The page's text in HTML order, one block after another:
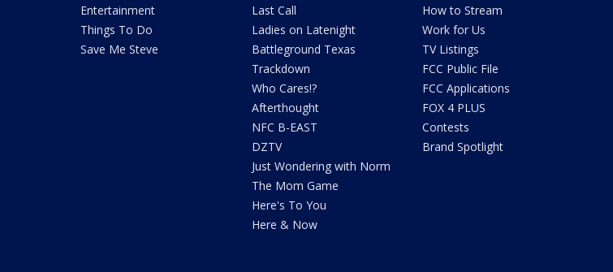
Entertainment
Things To Do
Save Me Steve
Last Call
Ladies on Latenight
Battleground Texas
Trackdown
Who Cares!?
Afterthought
NFC B-EAST
DZTV
Just Wondering with Norm
The Mom Game
Here's To You
Here & Now
How to Stream
Work for Us
TV Listings
FCC Public File
FCC Applications
FOX 4 PLUS
Contests
Brand Spotlight